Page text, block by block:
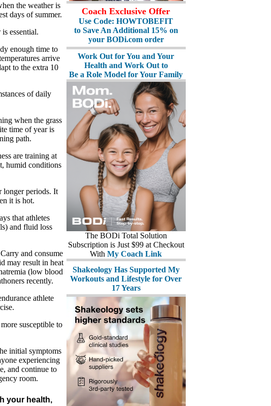
the weather is
days of summer.
essential.
enough time to
arrive
to the extra 10
of daily
when the grass
time of year is
path.
are training at
humid conditions
longer periods. It
it is hot.
that athletes
and fluid loss
and consume
may result in heat
(low blood
recently.
athlete
susceptible to
initial symptoms
experiencing
and continue to
room.
your health,
Coach Exclusive Offer
Use Code: HOWTOBEFIT
to Save An Additional 15% on
your BODi.com order
Work Out for You and Your
Health and Work Out to
Be a Role Model for Your Family
The BODi Total Solution
Subscription is Just $99 at Checkout
With My Coach Link
Shakeology Has Supported My
Workouts and Lifestyle for Over
17 Years